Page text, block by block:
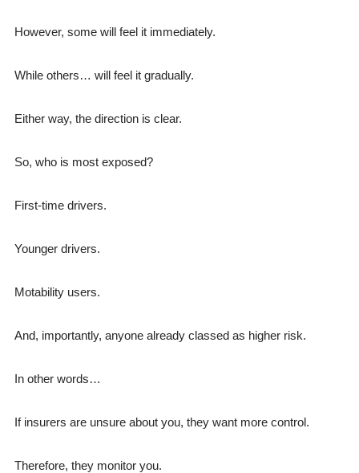
However, some will feel it immediately.
While others… will feel it gradually.
Either way, the direction is clear.
So, who is most exposed?
First-time drivers.
Younger drivers.
Motability users.
And, importantly, anyone already classed as higher risk.
In other words…
If insurers are unsure about you, they want more control.
Therefore, they monitor you.